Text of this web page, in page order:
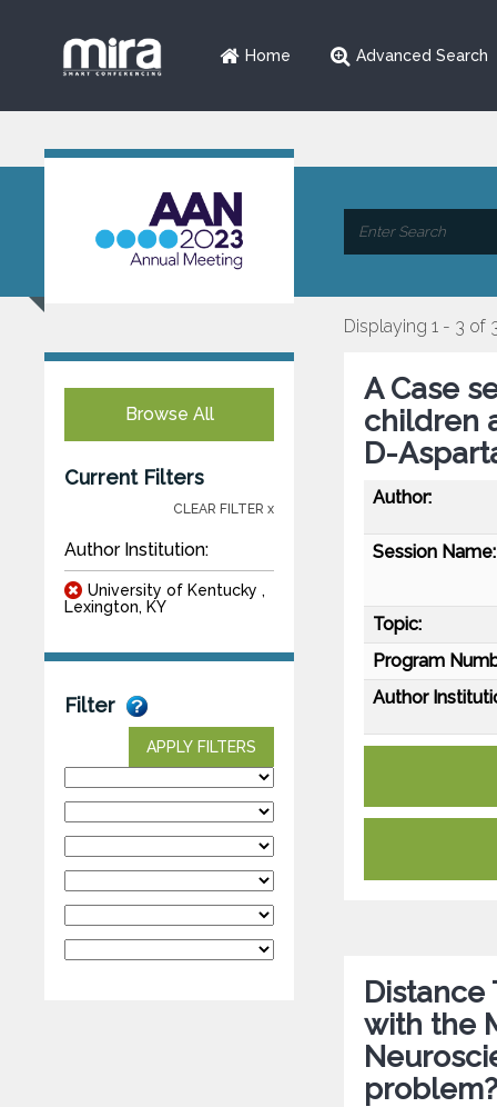
Home Advanced Search
Browse All
Current Filters
CLEAR FILTER x
Author Institution:
University of Kentucky ,
Lexington, KY
Filter
APPLY FILTERS
Displaying 1 - 3 of
A Case
children
D-
Author:
Session Name:
Topic:
Program
Author
with the
problem?